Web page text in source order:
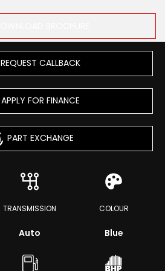
REQUEST CALLBACK
APPLY FOR FINANCE
PART EXCHANGE
TRANSMISSION
Auto
COLOUR
Blue